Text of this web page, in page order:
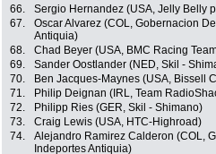
66.
Sergio Hernandez (USA, Jelly Belly
67.
Oscar Alvarez (COL, Gobernacion
Antiquia)
68. Chad Beyer (USA, BMC Racing
69.
Sander Oostlander (NED, Skil -
70.
Ben Jacques-Maynes (USA, Bissell
71.
Philip Deignan (IRL, Team
72.
Philipp Ries (GER, Skil - Shimano)
73.
Craig Lewis (USA, HTC-Highroad)
74.
Alejandro Ramirez Calderon (COL,
Indeportes Antiquia)